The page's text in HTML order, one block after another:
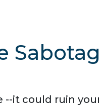
it could ruin